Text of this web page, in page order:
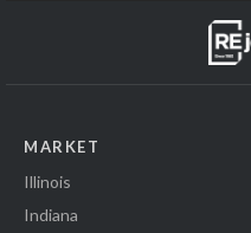
MARKET
Illinois
Indiana